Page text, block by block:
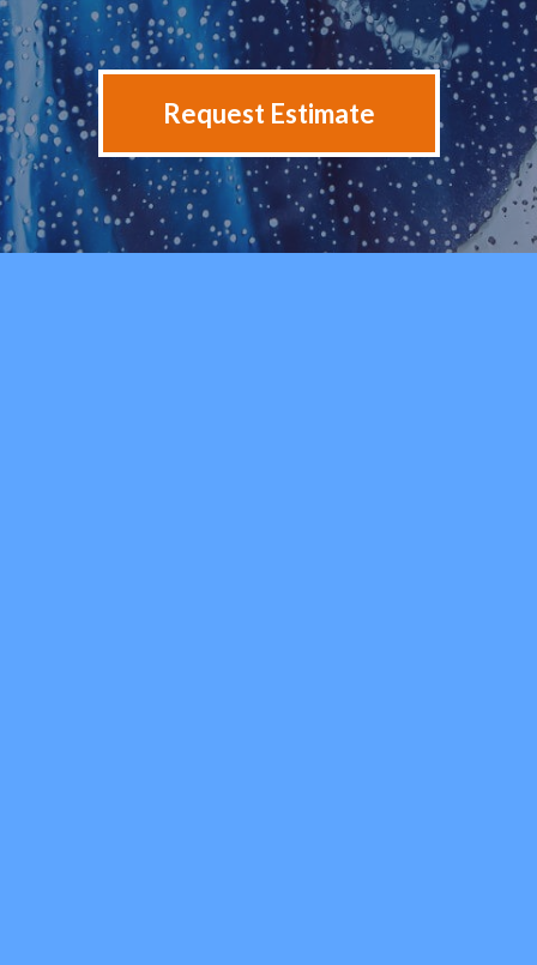
Request Estimate